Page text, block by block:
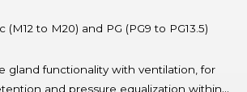
to M20) and PG (PG9 to PG13.5)
gland functionality with ventilation, for
and pressure equalization within